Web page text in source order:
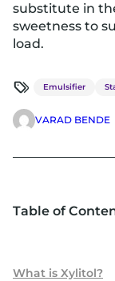
substitute in
sweetness to
load.
Emulsifier
VARAD BENDE
Table of
What is Xylitol?